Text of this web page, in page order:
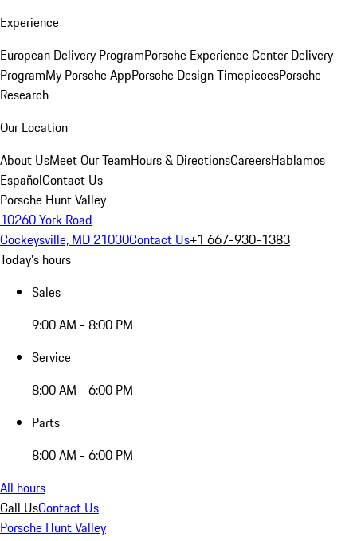
Experience
European Delivery ProgramPorsche Experience Center Delivery
ProgramMy Porsche AppPorsche Design TimepiecesPorsche
Research
Our Location
About UsMeet Our TeamHours & DirectionsCareersHablamos
EspañolContact Us
Porsche Hunt Valley
10260 York Road
Cockeysville, MD 21030Contact Us+1 667-930-1383
Today's hours
Sales
9:00 AM - 8:00 PM
Service
8:00 AM - 6:00 PM
Parts
8:00 AM - 6:00 PM
All hours
Call UsContact Us
Porsche Hunt Valley